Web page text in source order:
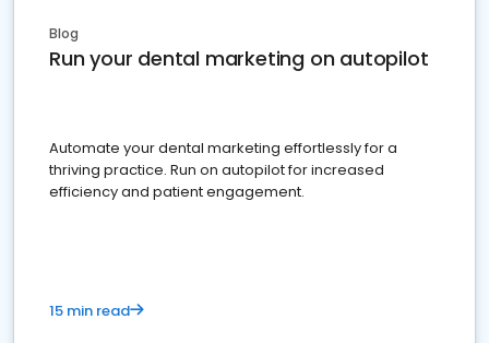
Blog
Run your dental marketing on autopilot
Automate your dental marketing effortlessly for a
thriving practice. Run on autopilot for increased
efficiency and patient engagement.
15 min read